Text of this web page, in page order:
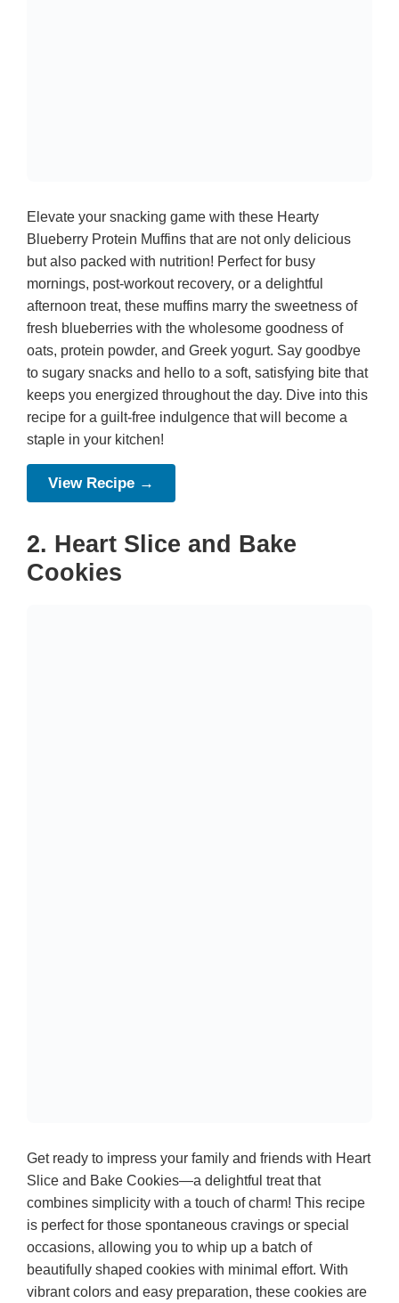
Elevate your snacking game with these Hearty
Blueberry Protein Muffins that are not only delicious
but also packed with nutrition! Perfect for busy
mornings, post-workout recovery, or a delightful
afternoon treat, these muffins marry the sweetness of
fresh blueberries with the wholesome goodness of
oats, protein powder, and Greek yogurt. Say goodbye
to sugary snacks and hello to a soft, satisfying bite that
keeps you energized throughout the day. Dive into this
recipe for a guilt-free indulgence that will become a
staple in your kitchen!
View Recipe →
2. Heart Slice and Bake
Cookies
Get ready to impress your family and friends with Heart
Slice and Bake Cookies—a delightful treat that
combines simplicity with a touch of charm! This recipe
is perfect for those spontaneous cravings or special
occasions, allowing you to whip up a batch of
beautifully shaped cookies with minimal effort. With
vibrant colors and easy preparation, these cookies are